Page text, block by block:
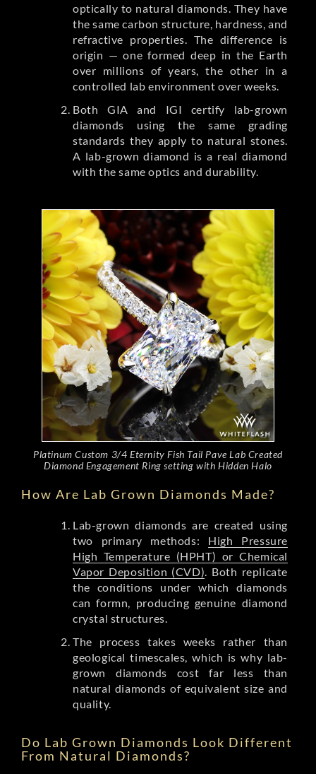
optically to natural diamonds. They have
the same carbon structure, hardness, and
refractive properties. The difference is
origin — one formed deep in the Earth
over millions of years, the other in a
controlled lab environment over weeks.
Both GIA and IGI certify lab-grown
diamonds using the same grading
standards they apply to natural stones.
A lab-grown diamond is a real diamond
with the same optics and durability.
Platinum Custom 3/4 Eternity Fish Tail Pave Lab Created
Diamond Engagement Ring setting with Hidden Halo
How Are Lab Grown Diamonds Made?
Lab-grown diamonds are created using
two primary methods: High Pressure
High Temperature (HPHT) or Chemical
Vapor Deposition (CVD). Both replicate
the conditions under which diamonds
can formn, producing genuine diamond
crystal structures.
The process takes weeks rather than
geological timescales, which is why lab-
grown diamonds cost far less than
natural diamonds of equivalent size and
quality.
Do Lab Grown Diamonds Look Different
From Natural Diamonds?